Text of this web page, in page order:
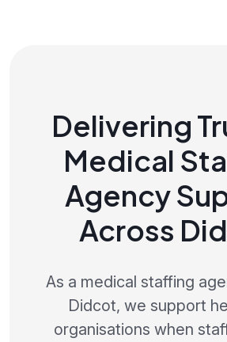
Delivering
Medical
Agency
Across
As a medical staffing
Didcot, we support
organisations when